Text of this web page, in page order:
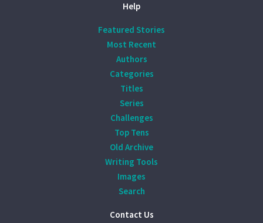
Help
Featured Stories
Most Recent
Authors
Categories
Titles
Series
Challenges
Top Tens
Old Archive
Writing Tools
Images
Search
Contact Us